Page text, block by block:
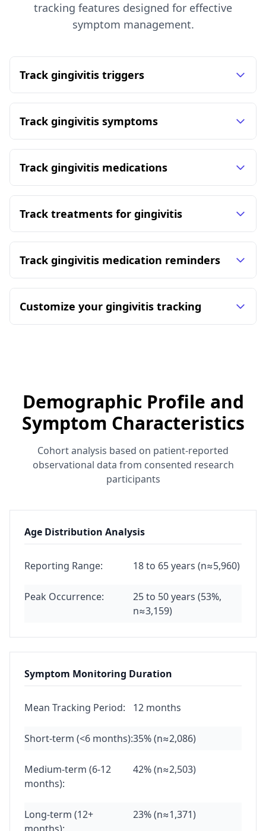
tracking features designed for effective
symptom management.
Track gingivitis triggers
Track gingivitis symptoms
Track gingivitis medications
Track treatments for gingivitis
Track gingivitis medication reminders
Customize your gingivitis tracking
Demographic Profile and
Symptom Characteristics
Cohort analysis based on patient-reported
observational data from consented research
participants
Age Distribution Analysis
Reporting Range: 18 to 65 years (n≈5,960)
Peak Occurrence:
25 to 50 years (53%,
n≈3,159)
Symptom Monitoring Duration
Mean Tracking Period: 12 months
Short-term (<6 months):35% (n≈2,086)
Medium-term (6-12
months):
42% (n≈2,503)
Long-term (12+
23% (n≈1,371)